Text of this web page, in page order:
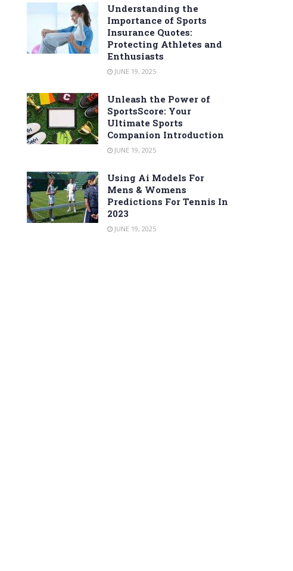
Understanding the
Importance of Sports
Insurance Quotes:
Protecting Athletes and
Enthusiasts
JUNE 19, 2025
Unleash the Power of
SportsScore: Your
Ultimate Sports
Companion Introduction
JUNE 19, 2025
Using Ai Models For
Mens & Womens
Predictions For Tennis In
2023
JUNE 19, 2025